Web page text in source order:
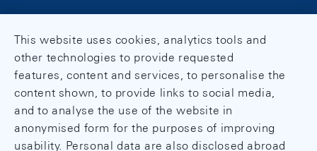
This website uses cookies, analytics tools and
other technologies to provide requested
features, content and services, to personalise the
content shown, to provide links to social media,
and to analyse the use of the website in
anonymised form for the purposes of improving
usability. Personal data are also disclosed abroad